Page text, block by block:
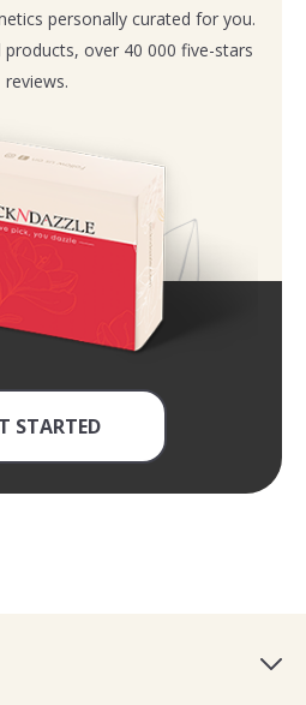
personally curated for you.
products, over 40 000 five-stars
reviews.
STARTED